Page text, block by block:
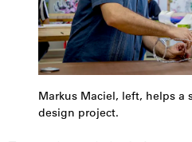
Markus Maciel, left, helps
design project.